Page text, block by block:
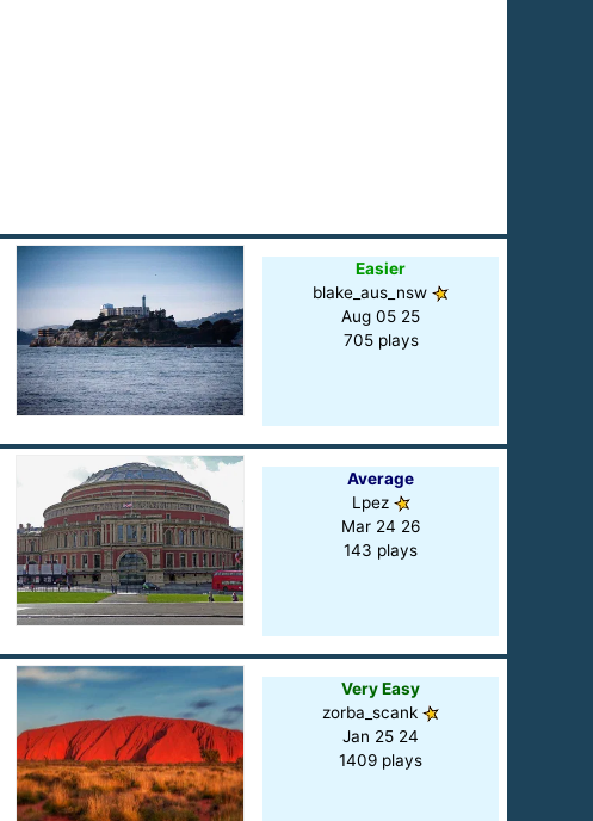
Easier
blake_aus_nsw
Aug 05 25
705 plays
Average
Lpez
Mar 24 26
143 plays
Very Easy
zorba_scank
Jan 25 24
1409 plays